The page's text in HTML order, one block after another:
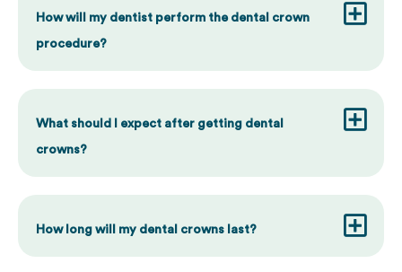
How will my dentist perform the dental crown
procedure?
What should I expect after getting dental
crowns?
How long will my dental crowns last?